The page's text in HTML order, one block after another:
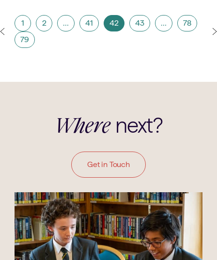
1 2 … 41 42 43 …
78
79
Where next?
Get in Touch